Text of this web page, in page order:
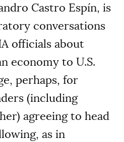
Castro Espín, is
conversations
officials about
economy to U.S.
perhaps, for
(including
agreeing to head
as in